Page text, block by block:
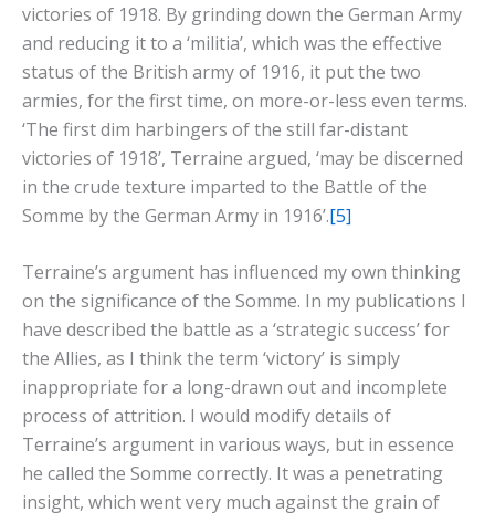
victories of 1918. By grinding down the German Army
and reducing it to a ‘militia’, which was the effective
status of the British army of 1916, it put the two
armies, for the first time, on more-or-less even terms.
‘The first dim harbingers of the still far-distant
victories of 1918’, Terraine argued, ‘may be discerned
in the crude texture imparted to the Battle of the
Somme by the German Army in 1916’.[5]
Terraine’s argument has influenced my own thinking
on the significance of the Somme. In my publications I
have described the battle as a ‘strategic success’ for
the Allies, as I think the term ‘victory’ is simply
inappropriate for a long-drawn out and incomplete
process of attrition. I would modify details of
Terraine’s argument in various ways, but in essence
he called the Somme correctly. It was a penetrating
insight, which went very much against the grain of